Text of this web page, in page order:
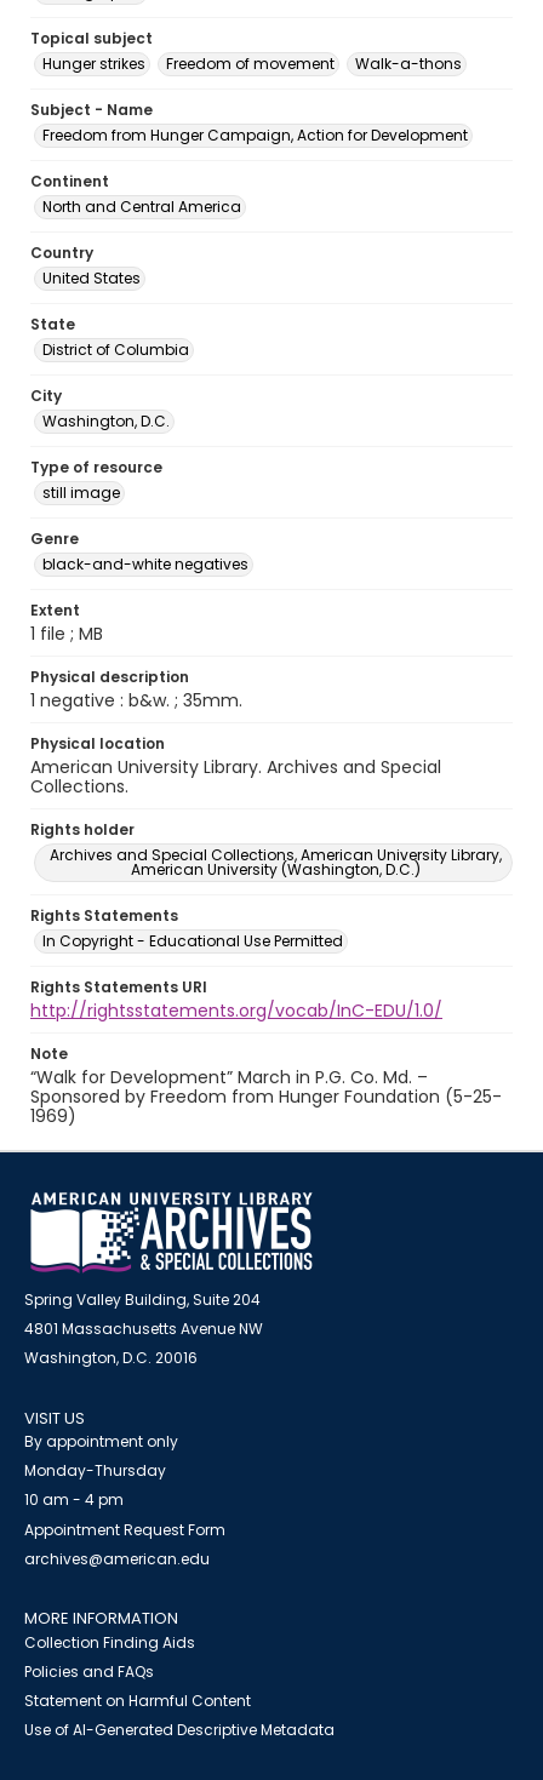
Topical subject
Hunger strikes
Freedom of movement Walk-a-thons
Subject - Name
Freedom from Hunger Campaign, Action for Development
Continent
North and Central America
Country
United States
State
District of Columbia
City
Washington, D.C.
Type of resource
still image
Genre
black-and-white negatives
Extent
1 file ; MB
Physical description
1 negative : b&w. ; 35mm.
Physical location
American University Library. Archives and Special
Collections.
Rights holder
Archives and Special Collections, American University Library,
American University (Washington, D.C.)
Rights Statements
In Copyright - Educational Use Permitted
Rights Statements URI
http://rightsstatements.org/vocab/InC-EDU/1.0/
Note
“Walk for Development” March in P.G. Co. Md. –
Sponsored by Freedom from Hunger Foundation (5-25-
1969)
Spring Valley Building, Suite 204
4801 Massachusetts Avenue NW
Washington, D.C. 20016
VISIT US
By appointment only
Monday-Thursday
10 am - 4 pm
Appointment Request Form
archives@american.edu
MORE INFORMATION
Collection Finding Aids
Policies and FAQs
Statement on Harmful Content
Use of AI-Generated Descriptive Metadata